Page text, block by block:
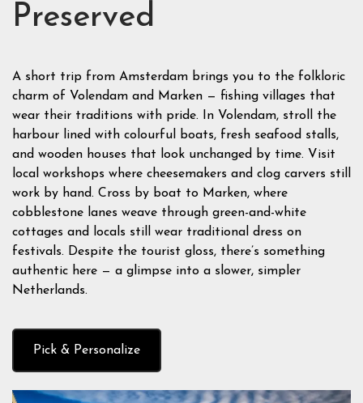
Preserved
A short trip from Amsterdam brings you to the folkloric
charm of Volendam and Marken — fishing villages that
wear their traditions with pride. In Volendam, stroll the
harbour lined with colourful boats, fresh seafood stalls,
and wooden houses that look unchanged by time. Visit
local workshops where cheesemakers and clog carvers still
work by hand. Cross by boat to Marken, where
cobblestone lanes weave through green-and-white
cottages and locals still wear traditional dress on
festivals. Despite the tourist gloss, there’s something
authentic here — a glimpse into a slower, simpler
Netherlands.
Pick & Personalize